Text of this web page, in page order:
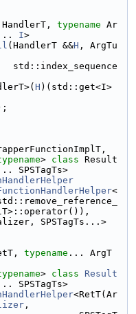
HandlerT, typename Ar
I>
(HandlerT &&H , ArgTu
std::index_sequence
H )(std::get<I>
> class Result
SPSTagTs>
<
SPSTagTs...>
typename ... ArgT
> class Result
SPSTagTs>
<RetT(Ar
,